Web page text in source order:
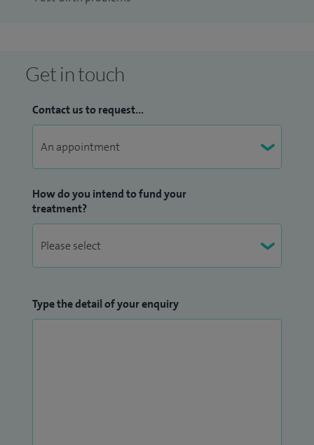
Get in touch
Contact us to request...
How do you intend to fund your
treatment?
Type the detail of your enquiry